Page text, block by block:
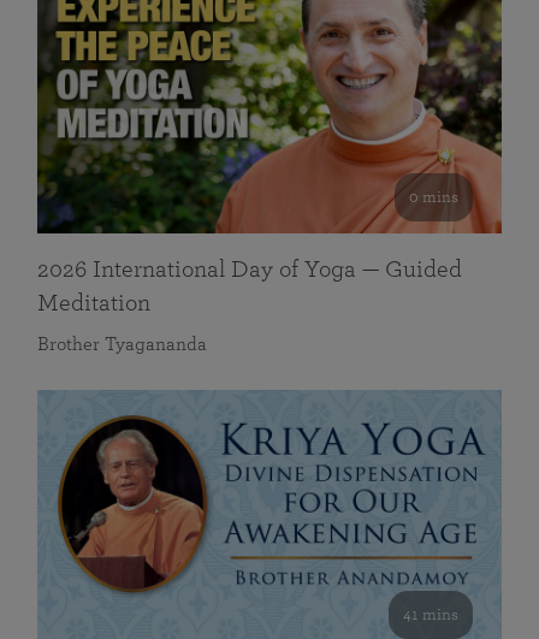
0 mins
2026 International Day of Yoga — Guided
Meditation
Brother Tyagananda
41 mins